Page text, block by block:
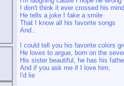
I don't think it ever crossed his mind
He tells a joke I fake a smile
That I know all his favorite songs
And..
I could tell you his favorite colors
He loves to argue, born on the
His sister beautiful, he has his
And if you ask me if I love him,
I'd lie